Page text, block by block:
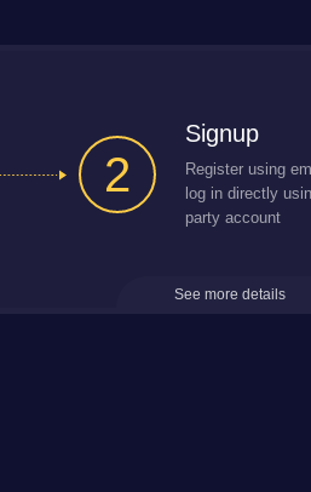
2
Signup
Register using
log in directly
party account
See more details